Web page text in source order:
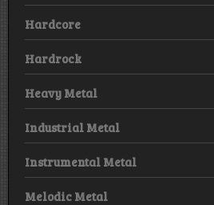
Hardcore
Hardrock
Heavy Metal
Industrial Metal
Instrumental Metal
Melodic Metal